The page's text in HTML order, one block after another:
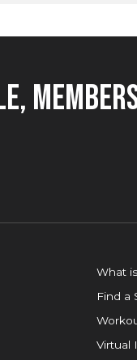
What
Find a
Virtual